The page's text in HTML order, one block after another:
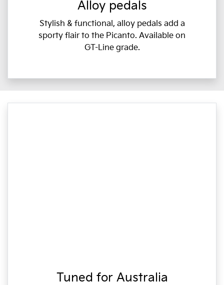
Alloy pedals
Stylish & functional, alloy pedals add a
sporty flair to the Picanto. Available on
GT-Line grade.
Tuned for Australia